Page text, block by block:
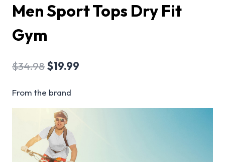
Men Sport Tops Dry Fit
Gym
$34.98$19.99
From the brand